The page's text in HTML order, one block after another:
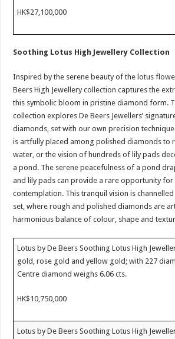
HK$27,100,000
Soothing Lotus High Jewellery Collection
Inspired by the serene beauty of the lotus
Beers High Jewellery collection captures the
this symbolic bloom in pristine diamond form.
collection explores De Beers Jewellers’
diamonds, set with our own precision
is artfully placed among polished diamonds to
water, or the vision of hundreds of lily pads
a pond. The serene peacefulness of a pond
and lily pads can provide a rare opportunity for
contemplation. This tranquil vision is
set, where rough and polished diamonds are
harmonious balance of colour, shape and
Lotus by De Beers Soothing Lotus High
gold, rose gold and yellow gold; with 227
Centre diamond weighs 6.06 cts.
HK$10,750,000
Lotus by De Beers Soothing Lotus High